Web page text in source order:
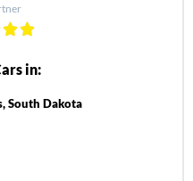
in:
South Dakota